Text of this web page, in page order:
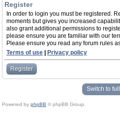
Register
In order to login you must be registered.
moments but gives you increased
also grant additional permissions to
please ensure you are familiar with our
Please ensure you read any forum rules
Terms of use
Privacy policy
Register
Switch to
Powered by phpBB © phpBB Group.